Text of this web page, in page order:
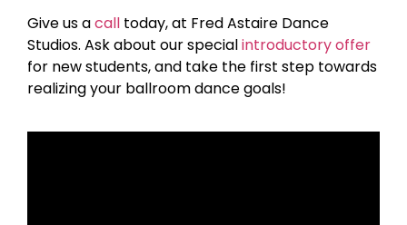
Give us acall today, at Fred Astaire Dance
Studios. Ask about our specialintroductory offer
for new students, and take the first step towards
realizing your ballroom dance goals!